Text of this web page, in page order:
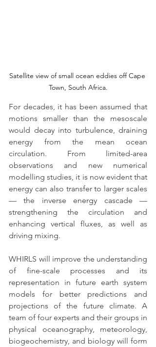
Satellite view of small ocean eddies off Cape
Town, South Africa.
For decades, it has been assumed that
motions smaller than the mesoscale
would decay into turbulence, draining
energy from the mean ocean
circulation. From limited-area
observations and new numerical
modelling studies, it is now evident that
energy can also transfer to larger scales
— the inverse energy cascade —
strengthening the circulation and
enhancing vertical fluxes, as well as
driving mixing.
WHIRLS will improve the understanding
of fine-scale processes and its
representation in future earth system
models for better predictions and
projections of the future climate. A
team of four experts and their groups in
physical oceanography, meteorology,
biogeochemistry, and biology will form